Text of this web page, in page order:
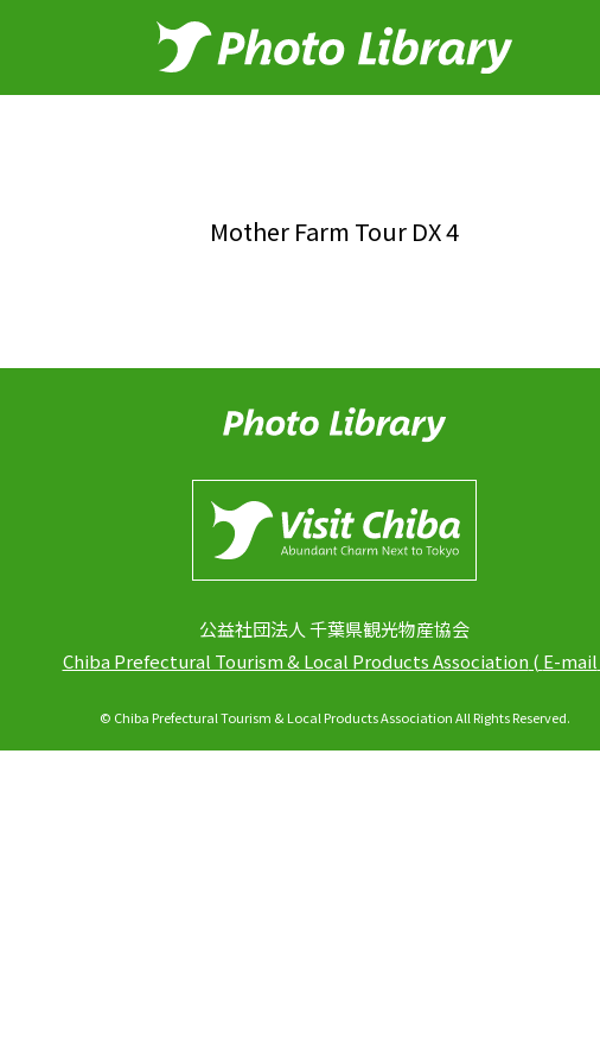
Mother Farm Tour DX 4
公益社団法人 千葉県観光物産協会
Chiba Prefectural Tourism & Local Products Association ( E-mail
© Chiba Prefectural Tourism & Local Products Association All Rights Reserved.